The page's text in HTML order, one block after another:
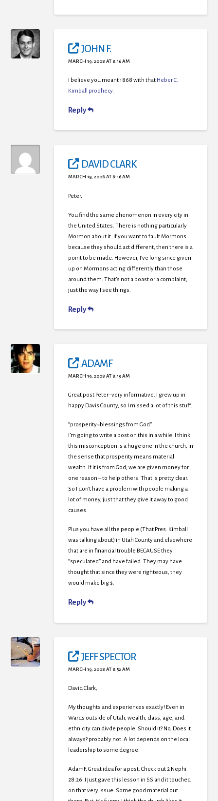
JOHN F.
MARCH 19, 2008 AT 8:16 AM
I believe you meant 1868 with that Heber C.
Kimball prophecy.
Reply
DAVID CLARK
MARCH 19, 2008 AT 8:16 AM
Peter,
You find the same phenomenon in every city in
the United States. There is nothing particularly
Mormon about it. If you want to fault Mormons
because they should act different, then there is a
point to be made. However, I’ve long since given
up on Mormons acting differently than those
around them. That’s not a boast or a complaint,
just the way I see things.
Reply
ADAMF
MARCH 19, 2008 AT 8:19 AM
Great post Peter–very informative. I grew up in
happy Davis County, so I missed a lot of this stuff.
“prosperity=blessings from God”
I’m going to write a post on this in a while. I think
this misconception is a huge one in the church, in
the sense that prosperity means material
wealth. If it is from God, we are given money for
one reason – to help others. That is pretty clear.
So I don’t have a problem with people making a
lot of money, just that they give it away to good
causes.
Plus you have all the people (That Pres. Kimball
was talking about) in Utah County and elsewhere
that are in financial trouble BECAUSE they
“speculated” and have failed. They may have
thought that since they were righteous, they
would make big $.
Reply
JEFF SPECTOR
MARCH 19, 2008 AT 8:52 AM
David Clark,
My thoughts and experiences exactly! Even in
Wards outside of Utah, wealth, class, age, and
ethnicity can divde people. Should it? No, Does it
always? probably not. A lot depends on the local
leadership to some degree.
AdamF, Great idea for a post. Check out 2 Nephi
28:26. I just gave this lesson in SS and it touched
on that very issue. Some good material out